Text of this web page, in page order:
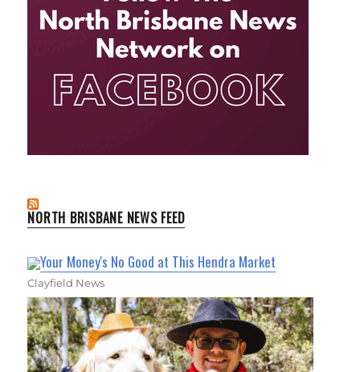
NORTH BRISBANE NEWS FEED
Your Money's No Good at This Hendra Market
Clayfield News